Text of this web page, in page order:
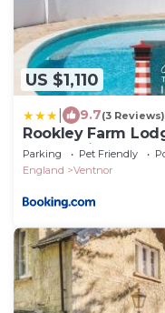
US $1,110
9.7(3 Reviews)
Rookley Farm
House with
Gardens - Isle of
Parking Pet Friendly
England
Ventnor